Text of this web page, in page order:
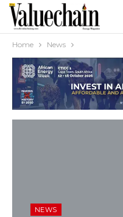
Home News
NEWS